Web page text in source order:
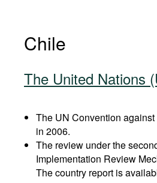
Chile
The United Nations
The UN Convention
in 2006.
The review under the
Implementation Review
The country report is